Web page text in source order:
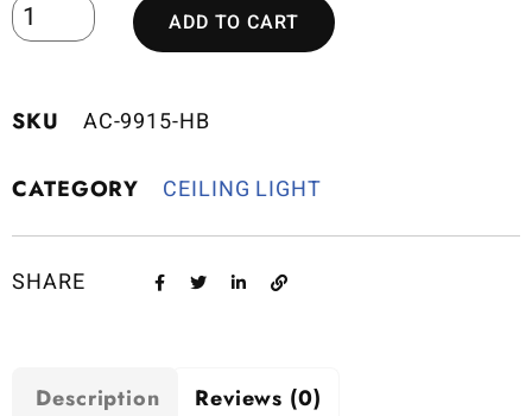
ADD TO CART
SKU AC-9915-HB
CATEGORY CEILING LIGHT
SHARE
Description Reviews (0)